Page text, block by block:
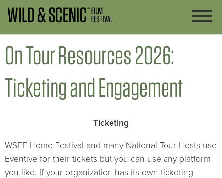
On Tour Resources 2026:
Ticketing and Engagement
Ticketing
WSFF Home Festival and many National Tour Hosts use
Eventive for their tickets but you can use any platform
you like. If your organization has its own ticketing